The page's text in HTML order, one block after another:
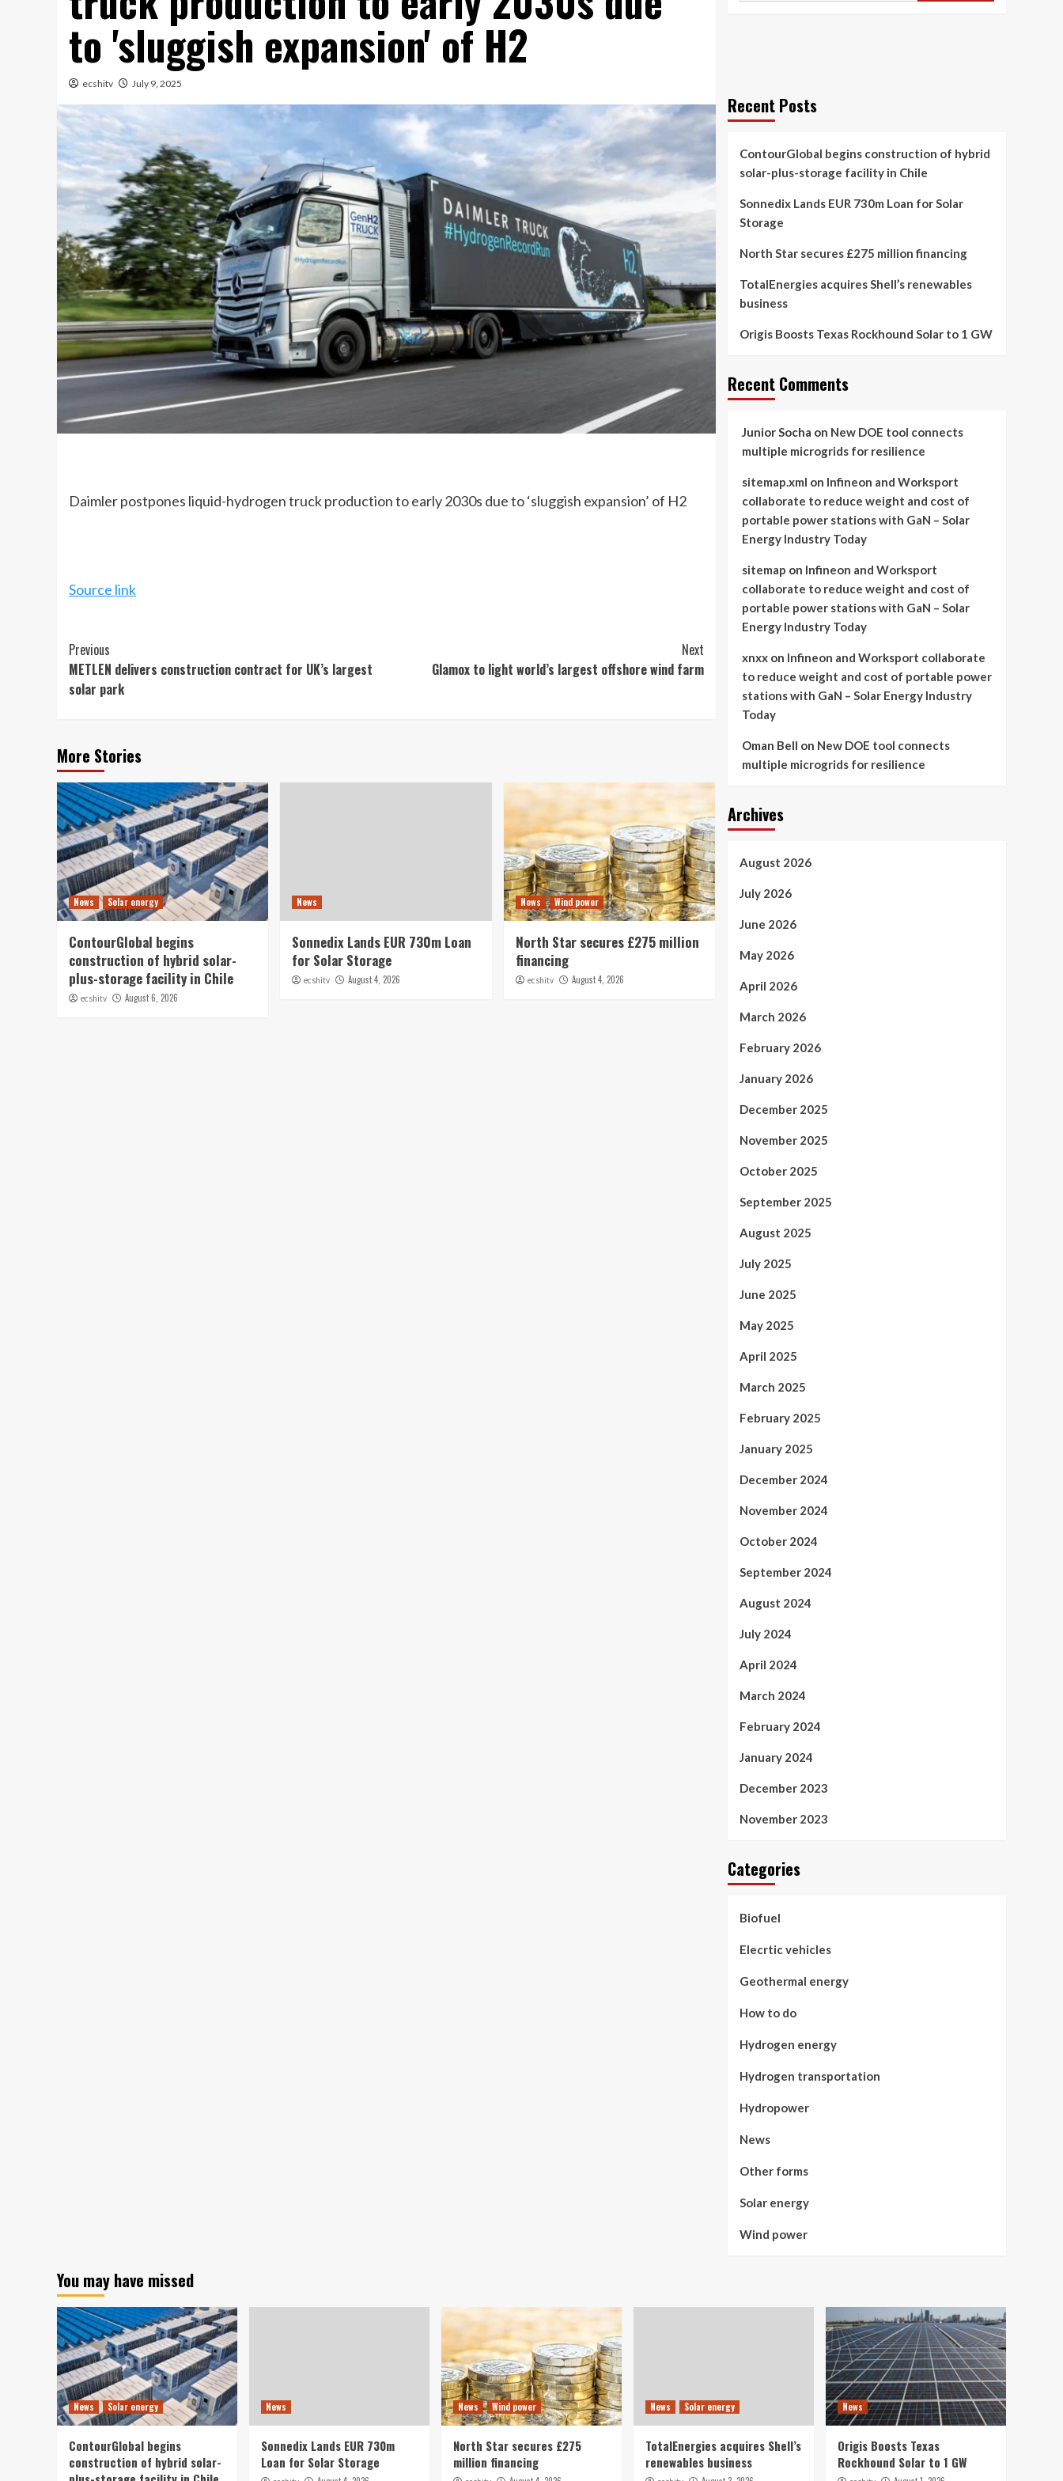
to 'sluggish expansion' of H2
ecshitv July 9, 2025
Daimler postpones liquid-hydrogen truck production to early 2030s due to ‘sluggish expansion’ of H2
Source link
Continue
Reading
Previous
METLEN delivers construction contract for UK’s largest
solar park
Next
Glamox to light world’s largest offshore wind farm
More Stories
News Solar energy
ContourGlobal begins
construction of hybrid solar-
plus-storage facility in Chile
ecshitv August 6, 2026
News
Sonnedix Lands EUR 730m Loan
for Solar Storage
ecshitv August 4, 2026
News Wind power
North Star secures £275 million
financing
ecshitv August 4, 2026
Recent Posts
ContourGlobal begins construction of hybrid
solar-plus-storage facility in Chile
Sonnedix Lands EUR 730m Loan for Solar
Storage
North Star secures £275 million financing
TotalEnergies acquires Shell’s renewables
business
Origis Boosts Texas Rockhound Solar to 1 GW
Recent Comments
Junior Socha on New DOE tool connects
multiple microgrids for resilience
sitemap.xml on Infineon and Worksport
collaborate to reduce weight and cost of
portable power stations with GaN – Solar
Energy Industry Today
sitemap on Infineon and Worksport
collaborate to reduce weight and cost of
portable power stations with GaN – Solar
Energy Industry Today
xnxxon Infineon and Worksport collaborate
to reduce weight and cost of portable power
stations with GaN – Solar Energy Industry
Today
Oman Bell on New DOE tool connects
multiple microgrids for resilience
Archives
August 2026
July 2026
June 2026
May 2026
April 2026
March 2026
February 2026
January 2026
December 2025
November 2025
October 2025
September 2025
August 2025
July 2025
June 2025
May 2025
April 2025
March 2025
February 2025
January 2025
December 2024
November 2024
October 2024
September 2024
August 2024
July 2024
April 2024
March 2024
February 2024
January 2024
December 2023
November 2023
Categories
Biofuel
Elecrtic vehicles
Geothermal energy
How to do
Hydrogen energy
Hydrogen transportation
Hydropower
News
Other forms
Solar energy
Wind power
You may have missed
News Solar energy
ContourGlobal begins
construction of hybrid solar-
News
Sonnedix Lands EUR 730m
Loan for Solar Storage
News Wind power
North Star secures £275
million financing
News Solar energy
TotalEnergies acquires Shell’s
renewables business
News
Origis Boosts Texas
Rockhound Solar to 1 GW